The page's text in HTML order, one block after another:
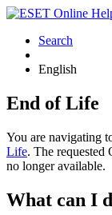
Search
English
End of Life
You are navigating
Life. The
no longer available.
What can I